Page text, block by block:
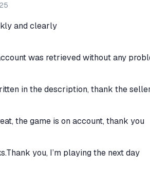
and clearly
was retrieved without any
in the description, thank the
the game is on account, thank you
you, I’m playing the next day